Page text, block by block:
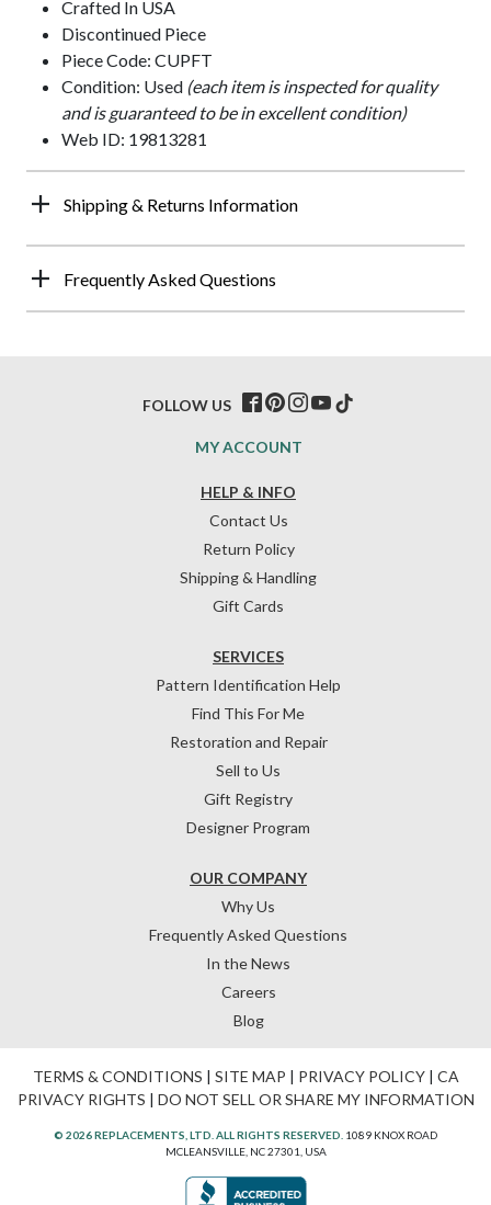
Crafted In USA
Discontinued Piece
Piece Code: CUPFT
Condition: Used (each item is inspected for quality
and is guaranteed to be in excellent condition)
Web ID: 19813281
Shipping & Returns Information
Frequently Asked Questions
HELP & INFO
Contact Us
Return Policy
Shipping & Handling
Gift Cards
OUR COMPANY
Why Us
Frequently Asked Questions
In the News
Careers
Blog
SERVICES
Pattern Identification Help
Find This For Me
Restoration and Repair
Sell to Us
Gift Registry
Designer Program
MY ACCOUNT
FOLLOW US
TERMS & CONDITIONS | SITE MAP | PRIVACY POLICY| CA
PRIVACY RIGHTS | DO NOT SELL OR SHARE MY INFORMATION
© 2026 REPLACEMENTS, LTD. ALL RIGHTS RESERVED. 1089 KNOX ROAD
MCLEANSVILLE, NC 27301, USA